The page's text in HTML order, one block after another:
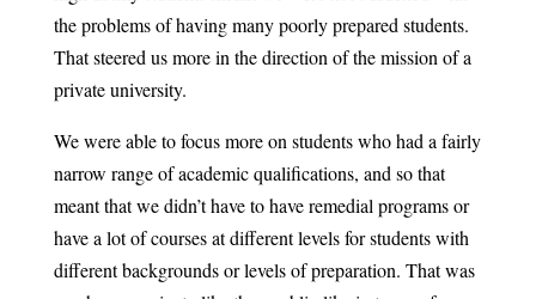
the problems of having many poorly prepared students.
That steered us more in the direction of the mission of a
private university.
We were able to focus more on students who had a fairly
narrow range of academic qualifications, and so that
meant that we didn’t have to have remedial programs or
have a lot of courses at different levels for students with
different backgrounds or levels of preparation. That was